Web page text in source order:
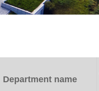
Department name